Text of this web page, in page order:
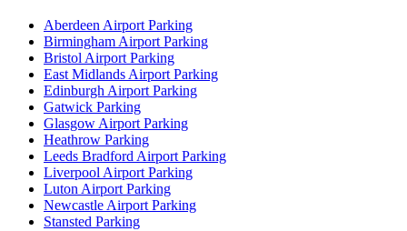
Aberdeen Airport Parking
Birmingham Airport Parking
Bristol Airport Parking
East Midlands Airport Parking
Edinburgh Airport Parking
Gatwick Parking
Glasgow Airport Parking
Heathrow Parking
Leeds Bradford Airport Parking
Liverpool Airport Parking
Luton Airport Parking
Newcastle Airport Parking
Stansted Parking